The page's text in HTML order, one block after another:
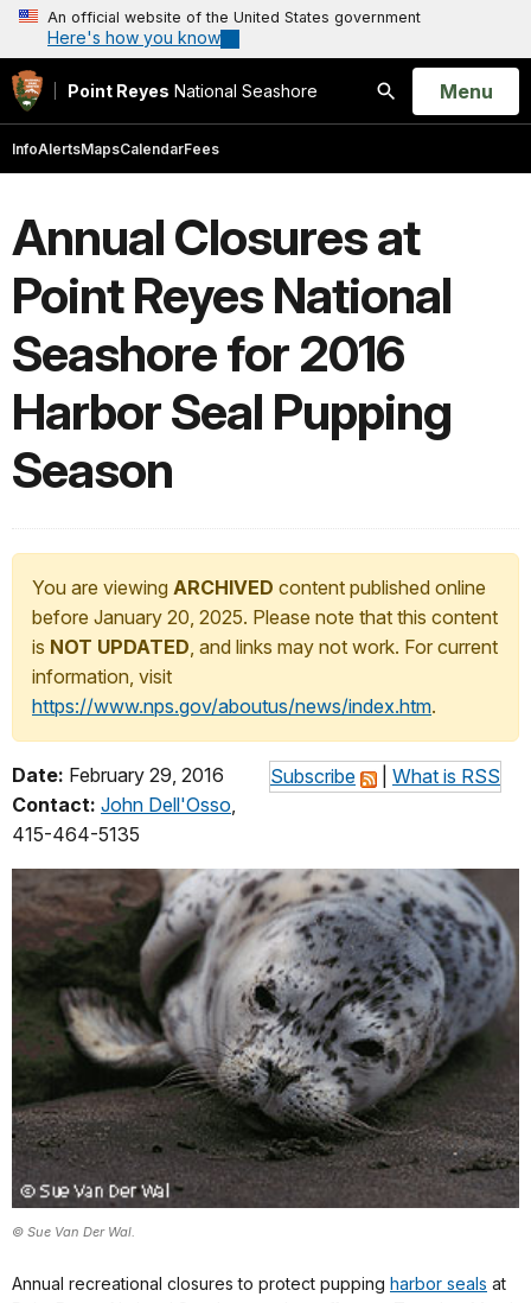
An official website of the United States government
Here's how you know
Point Reyes National Seashore
Search
Open
Menu
InfoAlertsMapsCalendarFees
Annual Closures at
Point Reyes National
Seashore for 2016
Harbor Seal Pupping
Season
You are viewing ARCHIVED content published online
before January 20, 2025. Please note that this content
is NOT UPDATED, and links may not work. For current
information, visit
https://www.nps.gov/aboutus/news/index.htm.
Subscribe What is RSS
Date: February 29, 2016
Contact: John Dell'Osso,
415-464-5135
© Sue Van Der Wal.
Annual recreational closures to protect pupping harbor seals at